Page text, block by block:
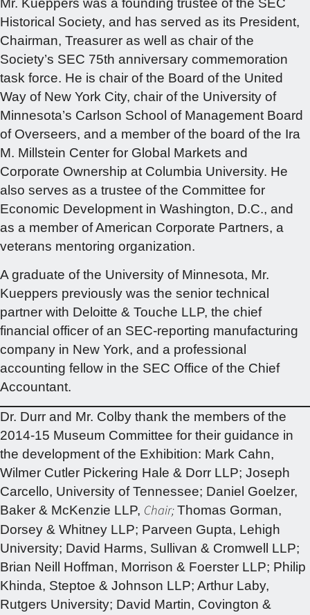
Historical Society, and has served as its President,
Chairman, Treasurer as well as chair of the
Society’s SEC 75th anniversary commemoration
task force. He is chair of the Board of the United
Way of New York City, chair of the University of
Minnesota’s Carlson School of Management Board
of Overseers, and a member of the board of the Ira
M. Millstein Center for Global Markets and
Corporate Ownership at Columbia University. He
also serves as a trustee of the Committee for
Economic Development in Washington, D.C., and
as a member of American Corporate Partners, a
veterans mentoring organization.
A graduate of the University of Minnesota, Mr.
Kueppers previously was the senior technical
partner with Deloitte & Touche LLP, the chief
financial officer of an SEC-reporting manufacturing
company in New York, and a professional
accounting fellow in the SEC Office of the Chief
Accountant.
Dr. Durr and Mr. Colby thank the members of the
2014-15 Museum Committee for their guidance in
the development of the Exhibition: Mark Cahn,
Wilmer Cutler Pickering Hale & Dorr LLP; Joseph
Carcello, University of Tennessee; Daniel Goelzer,
Baker & McKenzie LLP, Chair;Thomas Gorman,
Dorsey & Whitney LLP; Parveen Gupta, Lehigh
University; David Harms, Sullivan & Cromwell LLP;
Brian Neill Hoffman, Morrison & Foerster LLP; Philip
Khinda, Steptoe & Johnson LLP; Arthur Laby,
Rutgers University; David Martin, Covington &